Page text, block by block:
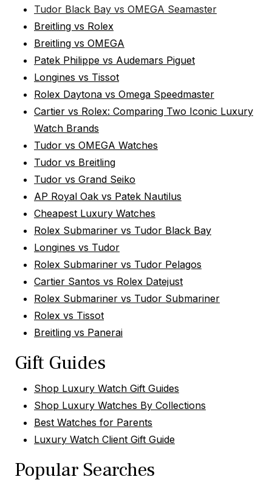
Tudor Black Bay vs OMEGA Seamaster
Breitling vs Rolex
Breitling vs OMEGA
Patek Philippe vs Audemars Piguet
Longines vs Tissot
Rolex Daytona vs Omega Speedmaster
Cartier vs Rolex: Comparing Two Iconic Luxury
Watch Brands
Tudor vs OMEGA Watches
Tudor vs Breitling
Tudor vs Grand Seiko
AP Royal Oak vs Patek Nautilus
Cheapest Luxury Watches
Rolex Submariner vs Tudor Black Bay
Longines vs Tudor
Rolex Submariner vs Tudor Pelagos
Cartier Santos vs Rolex Datejust
Rolex Submariner vs Tudor Submariner
Rolex vs Tissot
Breitling vs Panerai
Gift Guides
Shop Luxury Watch Gift Guides
Shop Luxury Watches By Collections
Best Watches for Parents
Luxury Watch Client Gift Guide
Popular Searches